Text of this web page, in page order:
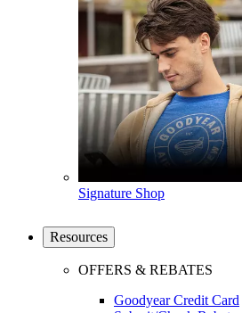
Signature Shop
Resources
OFFERS & REBATES
Goodyear Credit Card